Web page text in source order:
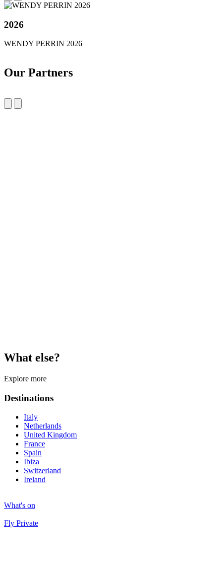
2026
WENDY PERRIN 2026
Our Partners
What else?
Explore more
Destinations
Italy
Netherlands
United Kingdom
France
Spain
Ibiza
Switzerland
Ireland
What's on
Fly Private